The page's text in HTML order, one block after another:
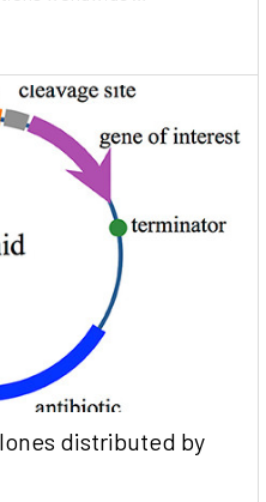
distributed by